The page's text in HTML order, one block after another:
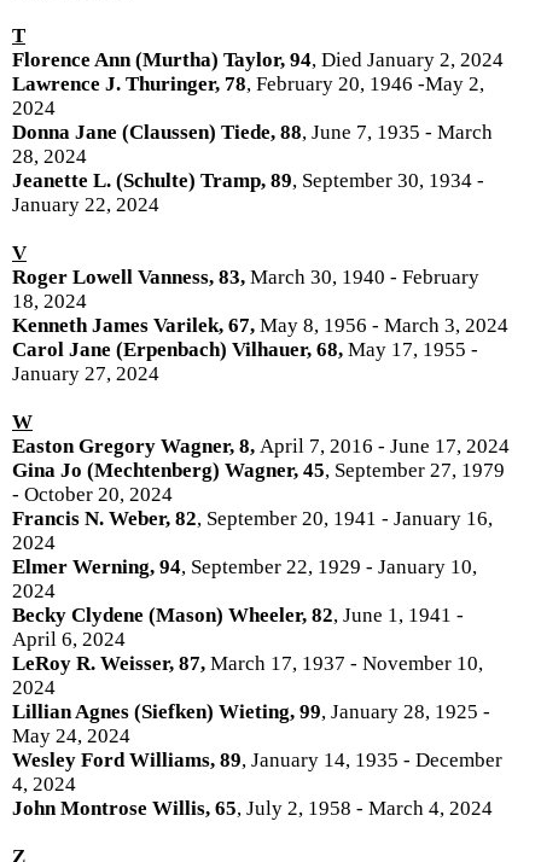
T
Florence Ann (Murtha) Taylor, 94, Died January 2, 2024
Lawrence J. Thuringer, 78, February 20, 1946 -May 2,
2024
Donna Jane (Claussen) Tiede, 88, June 7, 1935 - March
28, 2024
Jeanette L. (Schulte) Tramp, 89, September 30, 1934 -
January 22, 2024
V
Roger Lowell Vanness, 83, March 30, 1940 - February
18, 2024
Kenneth James Varilek, 67, May 8, 1956 - March 3, 2024
Carol Jane (Erpenbach) Vilhauer, 68, May 17, 1955 -
January 27, 2024
W
Easton Gregory Wagner, 8, April 7, 2016 - June 17, 2024
Gina Jo (Mechtenberg) Wagner, 45, September 27, 1979
- October 20, 2024
Francis N. Weber, 82, September 20, 1941 - January 16,
2024
Elmer Werning, 94, September 22, 1929 - January 10,
2024
Becky Clydene (Mason) Wheeler, 82, June 1, 1941 -
April 6, 2024
LeRoy R. Weisser, 87, March 17, 1937 - November 10,
2024
Lillian Agnes (Siefken) Wieting, 99, January 28, 1925 -
May 24, 2024
Wesley Ford Williams, 89, January 14, 1935 - December
4, 2024
John Montrose Willis, 65, July 2, 1958 - March 4, 2024
Z